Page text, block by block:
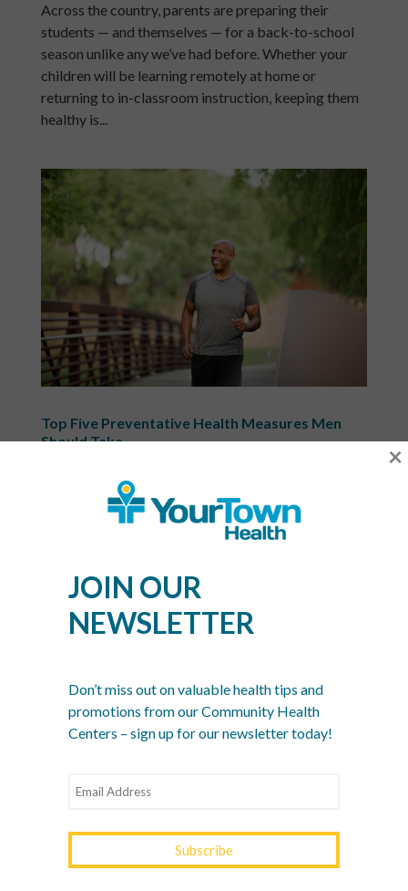
Across the country, parents are preparing their
students — and themselves — for a back-to-school
season unlike any we’ve had before. Whether your
children will be learning remotely at home or
returning to in-classroom instruction, keeping them
healthy is...
Top Five Preventative Health Measures Men
Should Take
June is an important month for men! Not only was
Father’s Day on the 16th, but National Men’s Health
health issues that they may face in their lifetime.
While this...
What Is a Community Health Center? And Why Are
These Centers So Fundamental to Good Healthcare?
Every Decade
Stress Awareness Month: The 2026 Guide to
JOIN OUR
NEWSLETTER
Don’t miss out on valuable health tips and
promotions from our Community Health
Centers – sign up for our newsletter today!
×